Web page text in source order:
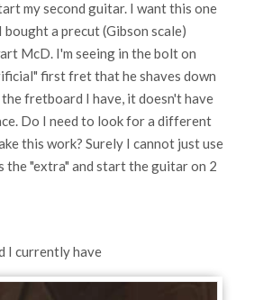
my second guitar. I want this one
bought a precut (Gibson scale)
McD. I'm seeing in the bolt on
first fret that he shaves down
fretboard I have, it doesn't have
Do I need to look for a different
this work? Surely I cannot just use
the "extra" and start the guitar on 2
I currently have